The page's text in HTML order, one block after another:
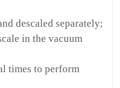
descaled separately;
in the vacuum
times to perform